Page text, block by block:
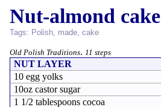
Nut-almond cake
Tags: Polish, made, cake
Old Polish Traditions. 11 steps
NUT LAYER
10 egg yolks
10oz castor sugar
1 1/2 tablespoons cocoa